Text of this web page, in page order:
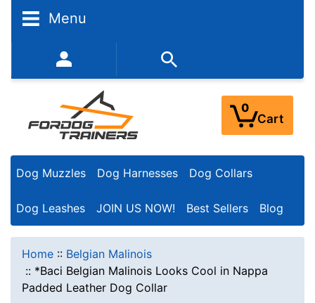
Menu
352-450-8444 (Mon-Fri 9:00AM - 3:00PM EST)
0
Cart
Dog Muzzles Dog Harnesses Dog Collars
Dog Leashes JOIN US NOW! Best Sellers Blog
Home :: Belgian Malinois
:: *Baci Belgian Malinois Looks Cool in Nappa
Padded Leather Dog Collar